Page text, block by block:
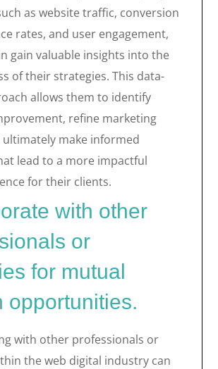
as website traffic, conversion
rates, and user engagement,
gain valuable insights into the
of their strategies. This data-
allows them to identify
refine marketing
ultimately make informed
lead to a more impactful
for their clients.
with other
or
for mutual
opportunities.
with other professionals or
the web digital industry can